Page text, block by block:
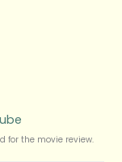
for the movie review.